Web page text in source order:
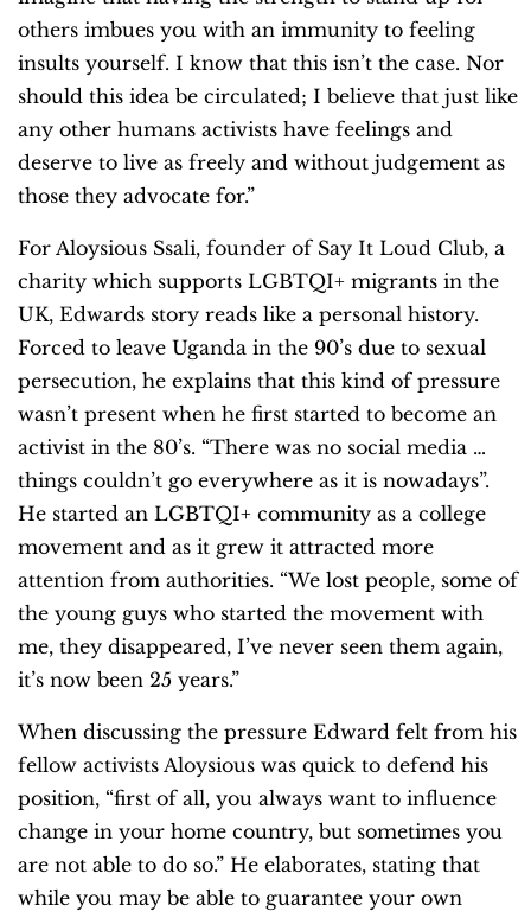
others imbues you with an immunity to feeling
insults yourself. I know that this isn’t the case. Nor
should this idea be circulated; I believe that just like
any other humans activists have feelings and
deserve to live as freely and without judgement as
those they advocate for.”
For Aloysious Ssali, founder of Say It Loud Club, a
charity which supports LGBTQI+ migrants in the
UK, Edwards story reads like a personal history.
Forced to leave Uganda in the 90’s due to sexual
persecution, he explains that this kind of pressure
wasn’t present when he first started to become an
activist in the 80’s. “There was no social media …
things couldn’t go everywhere as it is nowadays”.
He started an LGBTQI+ community as a college
movement and as it grew it attracted more
attention from authorities. “We lost people, some of
the young guys who started the movement with
me, they disappeared, I’ve never seen them again,
it’s now been 25 years.”
When discussing the pressure Edward felt from his
fellow activists Aloysious was quick to defend his
position, “first of all, you always want to influence
change in your home country, but sometimes you
are not able to do so.” He elaborates, stating that
while you may be able to guarantee your own